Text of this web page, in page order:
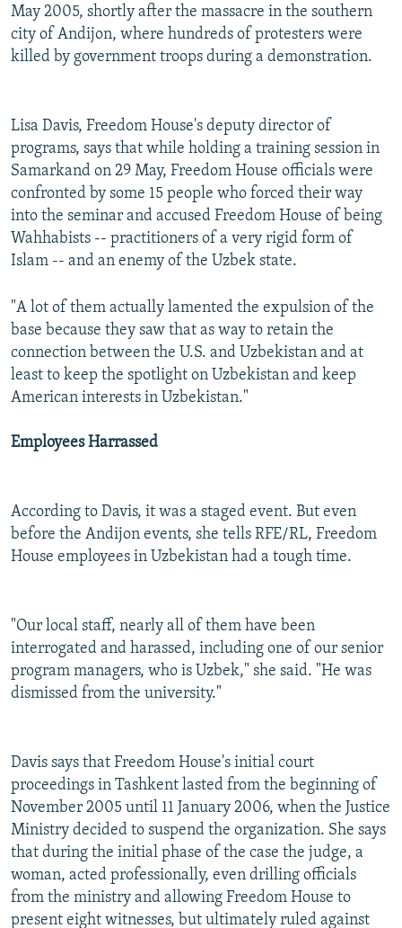
May 2005, shortly after the massacre in the southern
city of Andijon, where hundreds of protesters were
killed by government troops during a demonstration.
Lisa Davis, Freedom House's deputy director of
programs, says that while holding a training session in
Samarkand on 29 May, Freedom House officials were
confronted by some 15 people who forced their way
into the seminar and accused Freedom House of being
Wahhabists -- practitioners of a very rigid form of
Islam -- and an enemy of the Uzbek state.
"A lot of them actually lamented the expulsion of the
base because they saw that as way to retain the
connection between the U.S. and Uzbekistan and at
least to keep the spotlight on Uzbekistan and keep
American interests in Uzbekistan."
Employees Harrassed
According to Davis, it was a staged event. But even
before the Andijon events, she tells RFE/RL, Freedom
House employees in Uzbekistan had a tough time.
"Our local staff, nearly all of them have been
interrogated and harassed, including one of our senior
program managers, who is Uzbek," she said. "He was
dismissed from the university."
Davis says that Freedom House's initial court
proceedings in Tashkent lasted from the beginning of
November 2005 until 11 January 2006, when the Justice
Ministry decided to suspend the organization. She says
that during the initial phase of the case the judge, a
woman, acted professionally, even drilling officials
from the ministry and allowing Freedom House to
present eight witnesses, but ultimately ruled against